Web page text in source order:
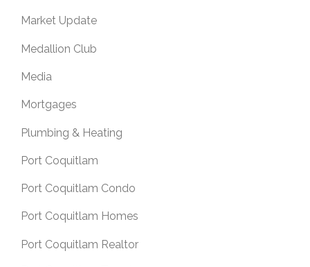
Market Update
Medallion Club
Media
Mortgages
Plumbing & Heating
Port Coquitlam
Port Coquitlam Condo
Port Coquitlam Homes
Port Coquitlam Realtor